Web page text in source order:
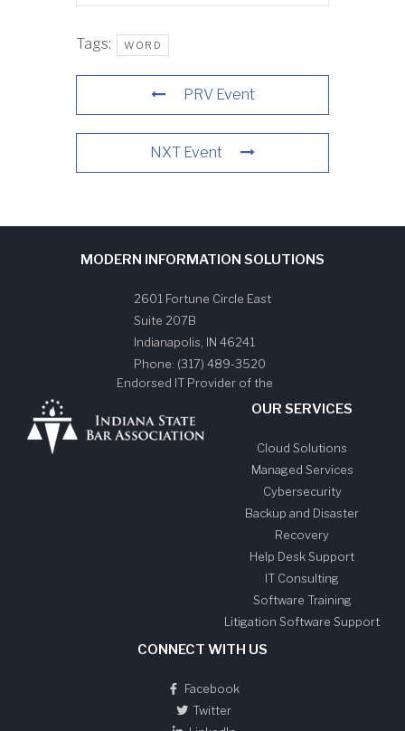
Tags: WORD
PRV Event
NXT Event
MODERN INFORMATION SOLUTIONS
2601 Fortune Circle East
Suite 207B
Indianapolis IN 46241
Phone: (317) 489-3520
Endorsed IT Provider of the
OUR SERVICES
Cloud Solutions
Managed Services
Cybersecurity
Backup and Disaster
Recovery
Help Desk Support
IT Consulting
Software Training
Litigation Software Support
CONNECT WITH US
Facebook
Twitter